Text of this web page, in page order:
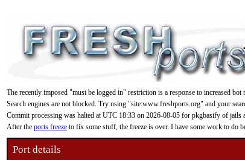
The recently imposed "must be logged in" restriction is a response to increased
Search engines are not blocked. Try using "site:www.freshports.org" and your
Commit processing was halted at UTC 18:33 on 2026-08-05 for pkgbasify of jails
After the ports freeze to fix some stuff, the freeze is over. I have some work to do
Port details